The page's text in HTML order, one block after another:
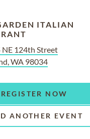
ITALIAN
NE 124th Street
WA 98034
REGISTER NOW
ANOTHER EVENT